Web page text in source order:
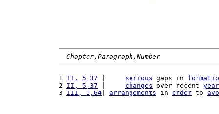
Chapter,Paragraph,Number
1 II, 5,37 serious gaps in
2 II, 5,37 changes over recent
3 III, 1,64 arrangements in order to